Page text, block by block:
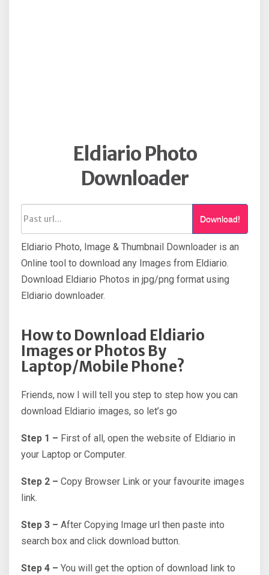
Eldiario Photo
Downloader
Download!
Eldiario Photo, Image & Thumbnail Downloader is an
Online tool to download any Images from Eldiario.
Download Eldiario Photos in jpg/png format using
Eldiario downloader.
How to Download Eldiario
Images or Photos By
Laptop/Mobile Phone?
Friends, now I will tell you step to step how you can
download Eldiario images, so let’s go
Step 1 – First of all, open the website of Eldiario in
your Laptop or Computer.
Step 2 – Copy Browser Link or your favourite images
link.
Step 3 – After Copying Image url then paste into
search box and click download button.
Step 4 – You will get the option of download link to